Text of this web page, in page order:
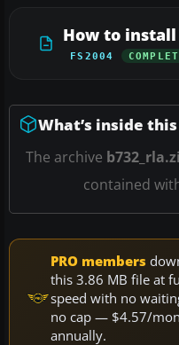
How to
FS2004
What’s inside
The archive
contained
PRO members
this 3.86 MB file at
speed with no
no cap — $4.57/
annually.